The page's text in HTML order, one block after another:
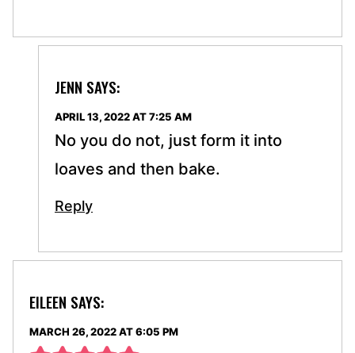
JENN SAYS:
APRIL 13, 2022 AT 7:25 AM
No you do not, just form it into
loaves and then bake.
Reply
EILEEN SAYS:
MARCH 26, 2022 AT 6:05 PM